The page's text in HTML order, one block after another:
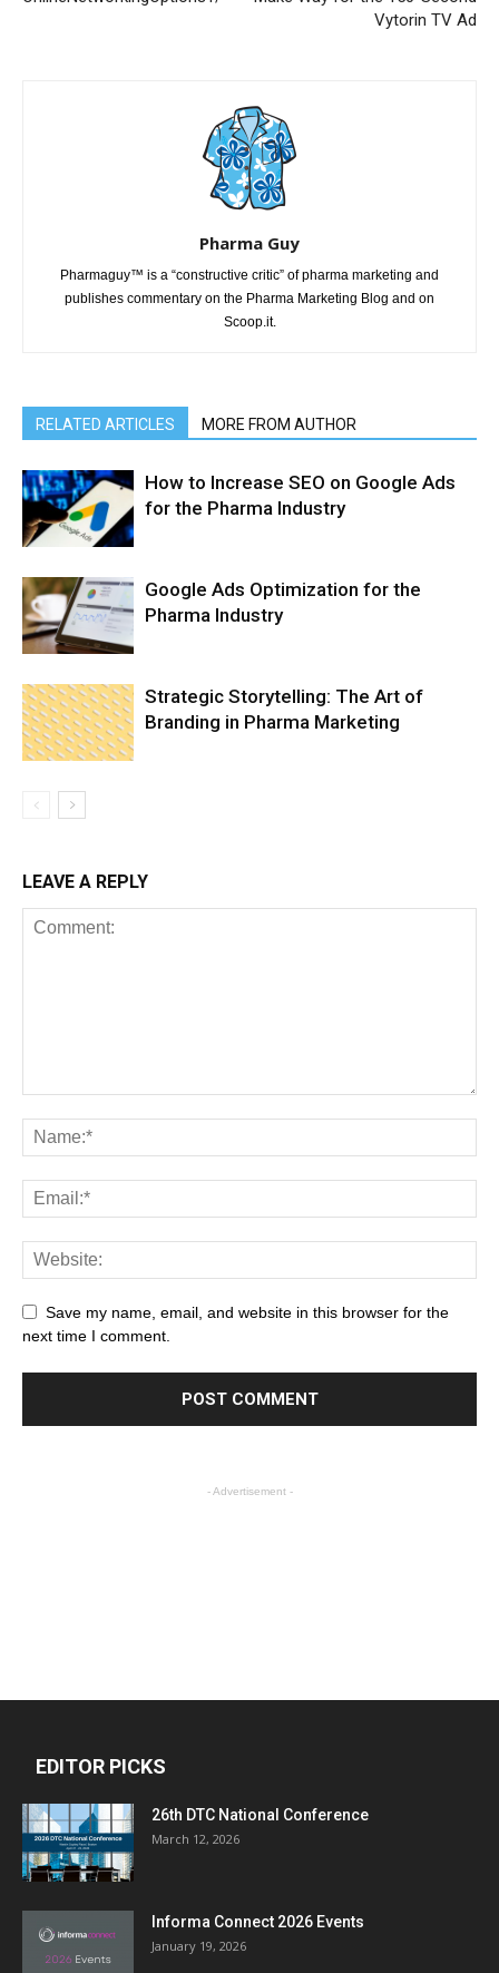
Vytorin TV Ad
Pharma Guy
Pharmaguy™ is a “constructive critic” of pharma marketing and
publishes commentary on the Pharma Marketing Blog and on
Scoop.it.
RELATED ARTICLES MORE FROM AUTHOR
How to Increase SEO on Google Ads
for the Pharma Industry
Google Ads Optimization for the
Pharma Industry
Strategic Storytelling: The Art of
Branding in Pharma Marketing
LEAVE A REPLY
Save my name, email, and website in this browser for the
next time I comment.
- Advertisement -
EDITOR PICKS
26th DTC National Conference
March 12, 2026
Informa Connect 2026 Events
January 19, 2026